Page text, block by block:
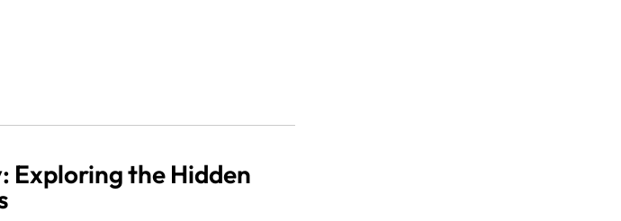
Exploring the Hidden